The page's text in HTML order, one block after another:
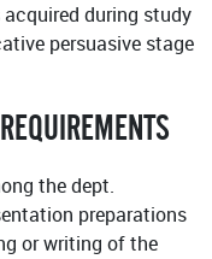
during study
persuasive stage
the dept.
preparations
or writing of the